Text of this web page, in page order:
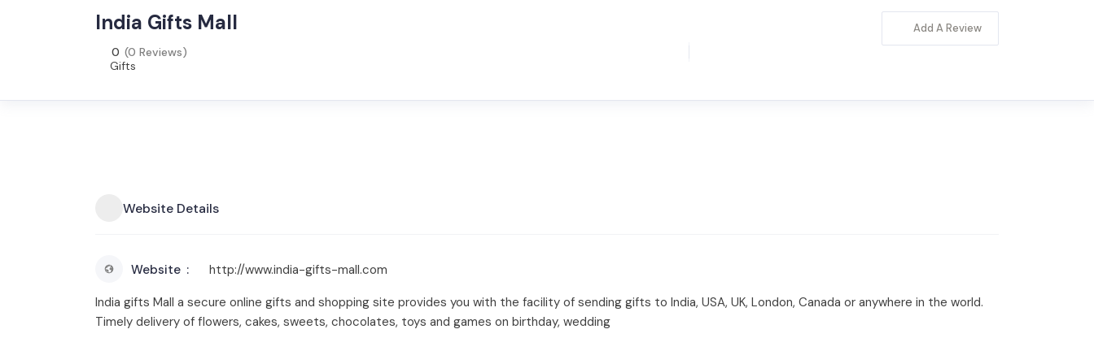
India Gifts Mall
0 (0 Reviews)
Gifts
Add A Review
Website Details
Website
http://www.india-gifts-mall.com
India gifts Mall a secure online gifts and shopping site provides you with the facility of sending gifts to India, USA, UK, London, Canada or anywhere in the world.
Timely delivery of flowers, cakes, sweets, chocolates, toys and games on birthday, wedding